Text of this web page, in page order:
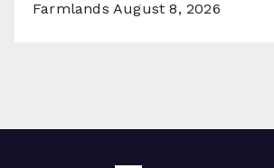
Farmlands August 8, 2026